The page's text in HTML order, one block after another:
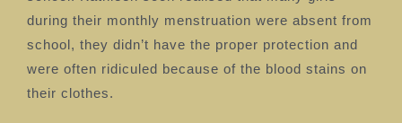
during their monthly menstruation were absent from
school, they didn’t have the proper protection and
were often ridiculed because of the blood stains on
their clothes.